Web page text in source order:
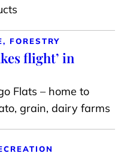
FORESTRY
flight’ in
Flats – home to
grain, dairy farms